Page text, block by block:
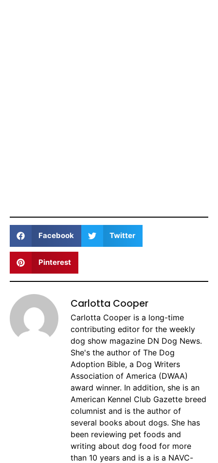
Facebook Twitter
Pinterest
Carlotta Cooper
Carlotta Cooper is a long-time
contributing editor for the weekly
dog show magazine DN Dog News.
She's the author of The Dog
Adoption Bible, a Dog Writers
Association of America (DWAA)
award winner. In addition, she is an
American Kennel Club Gazette breed
columnist and is the author of
several books about dogs. She has
been reviewing pet foods and
writing about dog food for more
than 10 years and is a is a NAVC-